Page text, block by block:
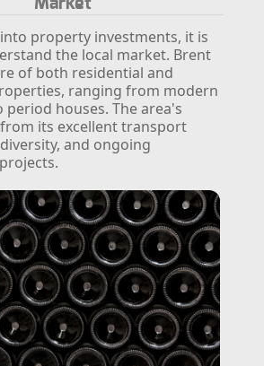
Market
property investments, it is
the local market. Brent
of both residential and
ranging from modern
houses. The area's
its excellent transport
and ongoing